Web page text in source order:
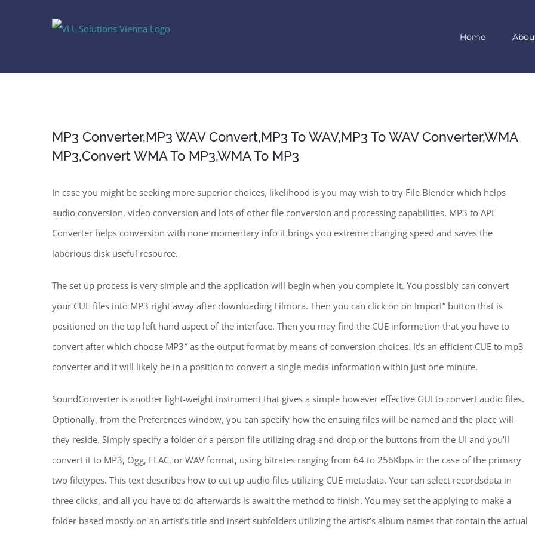
Home
MP3 Converter,MP3 WAV Convert,MP3 To WAV,MP3 To WAV Converter,WMA
MP3,Convert WMA To MP3,WMA To MP3
In case you might be seeking more superior choices, likelihood is you may wish to try File Blender which helps
audio conversion, video conversion and lots of other file conversion and processing capabilities. MP3 to APE
Converter helps conversion with none momentary info it brings you extreme changing speed and saves the
laborious disk useful resource.
The set up process is very simple and the application will begin when you complete it. You possibly can convert
your CUE files into MP3 right away after downloading Filmora. Then you can click on on Import” button that is
positioned on the top left hand aspect of the interface. Then you may find the CUE information that you have to
convert after which choose MP3″ as the output format by means of conversion choices. It’s an efficient CUE to mp3
converter and it will likely be in a position to convert a single media information within just one minute.
SoundConverter is another light-weight instrument that gives a simple however effective GUI to convert audio files.
Optionally, from the Preferences window, you can specify how the ensuing files will be named and the place will
they reside. Simply specify a folder or a person file utilizing drag-and-drop or the buttons from the UI and you’ll
convert it to MP3, Ogg, FLAC, or WAV format, using bitrates ranging from 64 to 256Kbps in the case of the primary
two filetypes. This text describes how to cut up audio files utilizing CUE metadata. Your can select recordsdata in
three clicks, and all you have to do afterwards is await the method to finish. You may set the applying to make a
folder based mostly on an artist’s title and insert subfolders utilizing the artist’s album names that contain the actual